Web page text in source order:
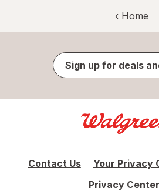
‹ Home
Sign up for deals
Contact Us
Your Privacy
Privacy Center